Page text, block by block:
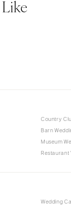
Country
Barn
Museum
Restaurant
Wedding